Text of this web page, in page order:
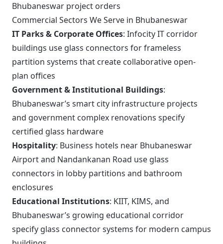
Bhubaneswar project orders
Commercial Sectors We Serve in Bhubaneswar
IT Parks & Corporate Offices: Infocity IT corridor
buildings use glass connectors for frameless
partition systems that create collaborative open-
plan offices
Government & Institutional Buildings:
Bhubaneswar’s smart city infrastructure projects
and government complex renovations specify
certified glass hardware
Hospitality: Business hotels near Bhubaneswar
Airport and Nandankanan Road use glass
connectors in lobby partitions and bathroom
enclosures
Educational Institutions: KIIT, KIMS, and
Bhubaneswar’s growing educational corridor
specify glass connector systems for modern campus